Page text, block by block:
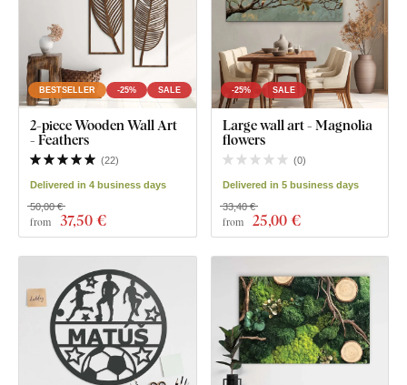
BESTSELLER -25% SALE
2-piece Wooden Wall Art
- Feathers
(22)
Delivered in 4 business days
from 37,50 €
50,00 €
-25% SALE
Large wall art - Magnolia
flowers
(0)
Delivered in 5 business days
from 25,00 €
33,40 €